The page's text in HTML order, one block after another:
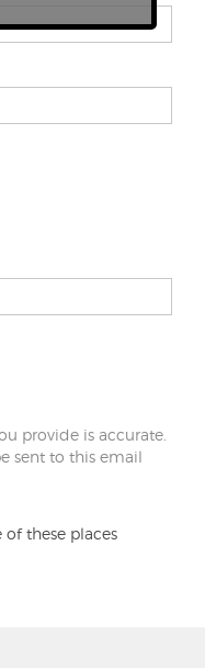
provide is accurate.
sent to this email
these places